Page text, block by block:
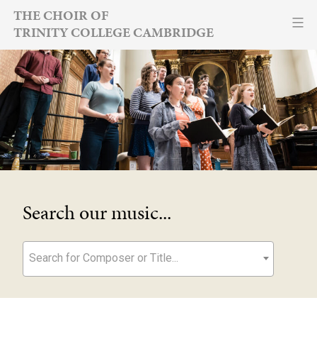
Skip
content
THE CHOIR OF
TRINITY COLLEGE CAMBRIDGE
Search our music...
Search for Composer or Title...